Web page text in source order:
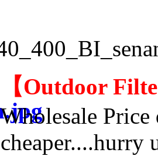
【Outdoor
Wholesale
cheaper....hurry